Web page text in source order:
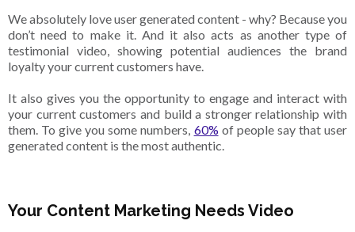
We absolutely love user generated content - why? Because you
don’t need to make it. And it also acts as another type of
testimonial video, showing potential audiences the brand
loyalty your current customers have.
It also gives you the opportunity to engage and interact with
your current customers and build a stronger relationship with
them. To give you some numbers, 60% of people say that user
generated content is the most authentic.
Your Content Marketing Needs Video